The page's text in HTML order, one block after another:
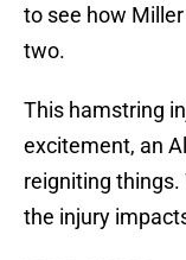
to see how
two.
This hamstring
excitement, an
reigniting things.
the injury